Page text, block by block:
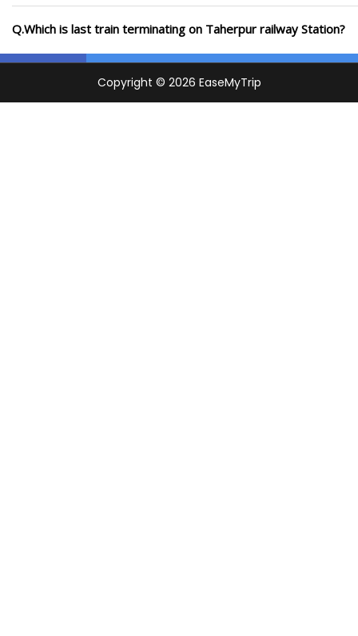
Q.Which is last train terminating on Taherpur railway Station?